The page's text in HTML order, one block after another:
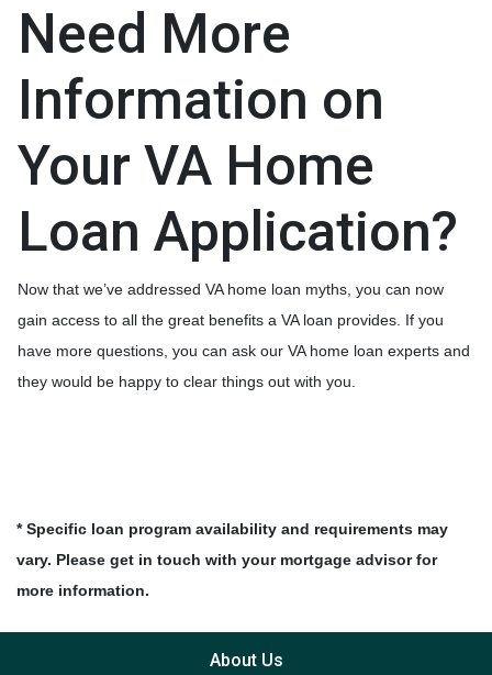
Need More
Information on
Your VA Home
Loan Application?
Now that we’ve addressed VA home loan myths, you can now
gain access to all the great benefits a VA loan provides. If you
have more questions, you can ask our VA home loan experts and
they would be happy to clear things out with you.
* Specific loan program availability and requirements may
vary. Please get in touch with your mortgage advisor for
more information.
About Us